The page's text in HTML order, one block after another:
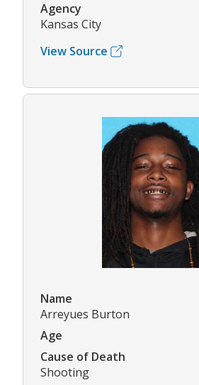
Agency
Kansas City
View Source
Name
Arreyues Burton
Age
Cause of Death
Shooting